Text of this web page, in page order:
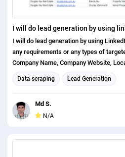
I will do lead generation by using
I will do lead generation by using
any requirements or any types of targeted criteria. I
Company Name, Company Website,
Industry Type, Company Size, Revenue,
Makers First name, Last name, Title,
Possible) LinkedIn URLs, Experience
based on the requirements. Why should you order me: Quality On time
delivery Error free data No bounce
LinkedIn Sales Navigator (Extensions)
Data scraping Lead Generation
Md S.
N/A